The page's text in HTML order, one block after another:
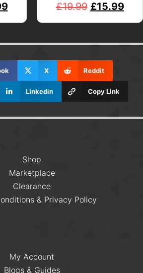
£19.99 £15.99
X Reddit
Linkedin Copy Link
Shop
Marketplace
Clearance
& Privacy Policy
My Account
Blogs & Guides